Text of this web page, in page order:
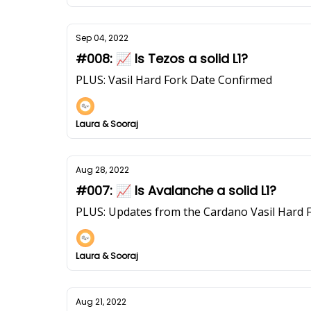
Sep 04, 2022
#008: 📈 Is Tezos a solid L1?
PLUS: Vasil Hard Fork Date Confirmed
Laura & Sooraj
Aug 28, 2022
#007: 📈 Is Avalanche a solid L1?
PLUS: Updates from the Cardano Vasil Hard
Laura & Sooraj
Aug 21, 2022